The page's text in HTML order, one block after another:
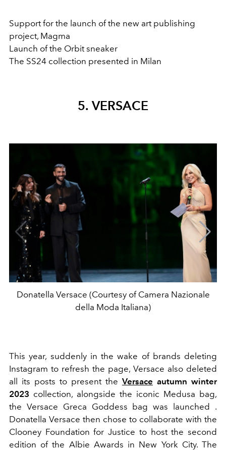
Support for the launch of the new art publishing
project, Magma
Launch of the Orbit sneaker
The SS24 collection presented in Milan
5. VERSACE
Donatella Versace (Courtesy of Camera Nazionale
della Moda Italiana)
This year, suddenly in the wake of brands deleting
Instagram to refresh the page, Versace also deleted
all its posts to present the Versace autumn winter
2023 collection, alongside the iconic Medusa bag,
the Versace Greca Goddess bag was launched .
Donatella Versace then chose to collaborate with the
Clooney Foundation for Justice to host the second
edition of the Albie Awards in New York City. The